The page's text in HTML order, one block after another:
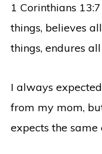
1 Corinthians
things, believes
things, endures
I always
from my mom,
expects the same